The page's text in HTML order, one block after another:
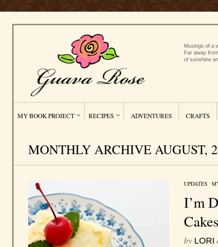
Musings of a
Far away
of sunshine
MY BOOK PROJECT RECIPES ADVENTURES CRAFTS
MONTHLY ARCHIVE AUGUST,
UPDATES /
I’m
by LORI